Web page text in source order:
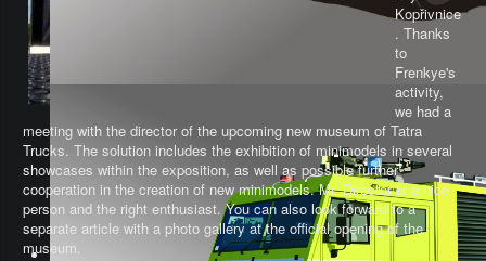
Kopřivnice
. Thanks
to
Frenkye's
activity,
we had a
meeting with the director of the upcoming new museum of Tatra
Trucks. The solution includes the exhibition of minimodels in several
showcases within the exposition, as well as possible further
cooperation in the creation of new minimodels. Mr. Director is a nice
person and the right enthusiast. You can also look forward to a
separate article with a photo gallery at the official opening of the
museum.